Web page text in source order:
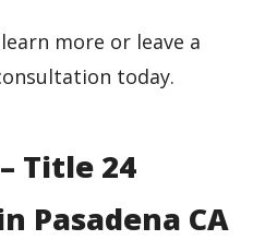
more or leave a
today.
Title 24
Pasadena CA